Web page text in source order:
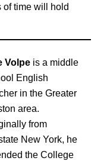
of time will hold
Volpe is a middle
English
in the Greater
area.
from
New York, he
the College